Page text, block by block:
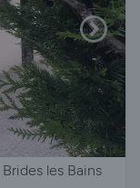
les Bains